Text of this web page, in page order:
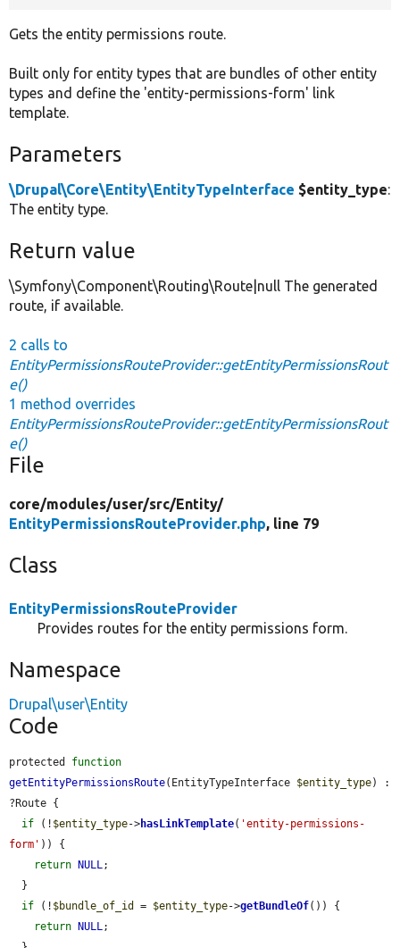
Gets the entity permissions route.
Built only for entity types that are bundles of other entity
types and define the 'entity-permissions-form' link
template.
Parameters
\Drupal\Core\Entity\EntityTypeInterface $entity_type:
The entity type.
Return value
\Symfony\Component\Routing\Route|null The generated
route, if available.
2 calls to
EntityPermissionsRouteProvider::getEntityPermissionsRout
e()
1 method overrides
EntityPermissionsRouteProvider::getEntityPermissionsRout
e()
File
core/modules/user/src/Entity/
EntityPermissionsRouteProvider.php, line 79
Class
EntityPermissionsRouteProvider
Provides routes for the entity permissions form.
Namespace
Drupal\user\Entity
Code
protected function
getEntityPermissionsRoute(EntityTypeInterface $entity_type) :
?Route {
if (! $entity_type->hasLinkTemplate( 'entity-permissions-
form' )) {
return NULL ;
if (! $bundle_of_id = $entity_type->getBundleOf()) {
return NULL ;